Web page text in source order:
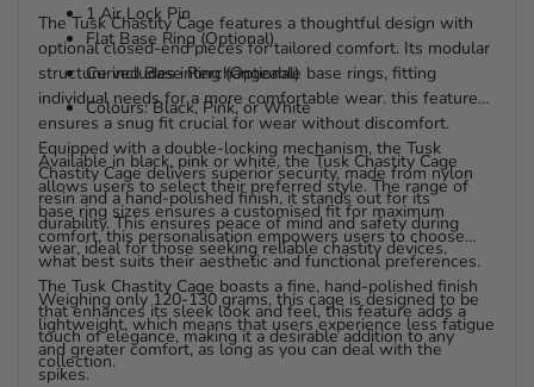
1 Air Lock Pin
Flat Base Ring (Optional)
Curved Base Ring (Optional)
Colours: Black, Pink, or White
The Tusk Chastity Cage features a thoughtful design with
optional closed-end pieces for tailored comfort. Its modular
structure includes interchangeable base rings, fitting
individual needs for a more comfortable wear. this feature
ensures a snug fit crucial for wear without discomfort.
Equipped with a double-locking mechanism, the Tusk
Chastity Cage delivers superior security, made from nylon
resin and a hand-polished finish, it stands out for its
durability. This ensures peace of mind and safety during
wear, ideal for those seeking reliable chastity devices.
Available in black, pink or white, the Tusk Chastity Cage
allows users to select their preferred style. The range of
base ring sizes ensures a customised fit for maximum
comfort, this personalisation empowers users to choose
what best suits their aesthetic and functional preferences.
The Tusk Chastity Cage boasts a fine, hand-polished finish
that enhances its sleek look and feel, this feature adds a
touch of elegance, making it a desirable addition to any
collection.
Weighing only 120-130 grams, this cage is designed to be
lightweight, which means that users experience less fatigue
and greater comfort, as long as you can deal with the
spikes.